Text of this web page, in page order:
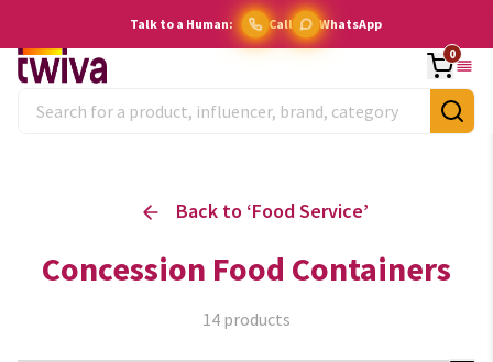
Talk to a Human: Call WhatsApp
0
Back to ‘Food Service’
Concession Food Containers
14 products